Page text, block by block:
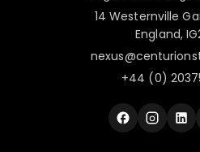
14 Westernville
England,
+44 (0)